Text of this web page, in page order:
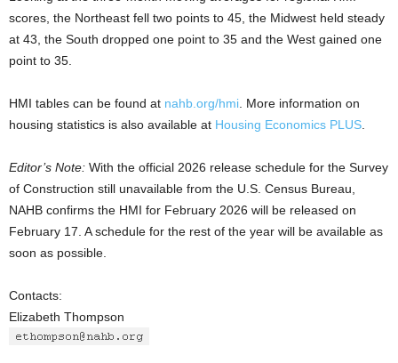
scores, the Northeast fell two points to 45, the Midwest held steady
at 43, the South dropped one point to 35 and the West gained one
point to 35.
HMI tables can be found at nahb.org/hmi . More information on
housing statistics is also available at Housing Economics PLUS
Editor’s Note: With the official 2026 release schedule for the Survey
of Construction still unavailable from the U.S. Census Bureau,
NAHB confirms the HMI for February 2026 will be released on
February 17. A schedule for the rest of the year will be available as
soon as possible.
Contacts:
Elizabeth Thompson